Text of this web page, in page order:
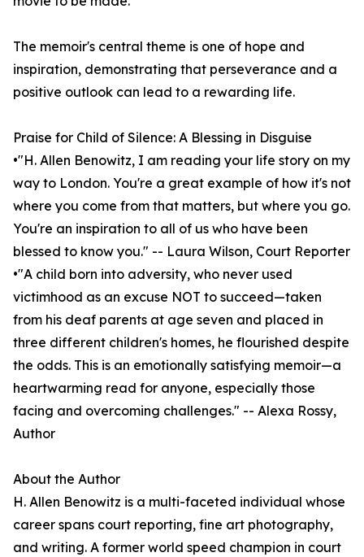
The memoir's central theme is one of hope and
inspiration, demonstrating that perseverance and a
positive outlook can lead to a rewarding life.
Praise for Child of Silence: A Blessing in Disguise
•"H. Allen Benowitz, I am reading your life story on my
way to London. You're a great example of how it's not
where you come from that matters, but where you go.
You're an inspiration to all of us who have been
blessed to know you." -- Laura Wilson, Court Reporter
•"A child born into adversity, who never used
victimhood as an excuse NOT to succeed—taken
from his deaf parents at age seven and placed in
three different children's homes, he flourished despite
the odds. This is an emotionally satisfying memoir—a
heartwarming read for anyone, especially those
facing and overcoming challenges." -- Alexa Rossy,
Author
About the Author
H. Allen Benowitz is a multi-faceted individual whose
career spans court reporting, fine art photography,
and writing. A former world speed champion in court